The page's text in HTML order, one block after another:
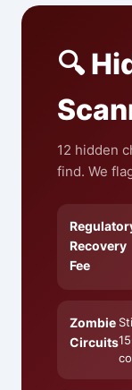
🔍
12 hidden
find. We
Recovery
Fee
Zombie
Circuits